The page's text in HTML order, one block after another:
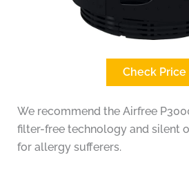
Check Price
We recommend the Airfree
filter-free technology and silent
for allergy sufferers.